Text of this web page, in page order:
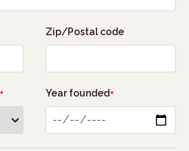
Zip/Postal code
Year founded